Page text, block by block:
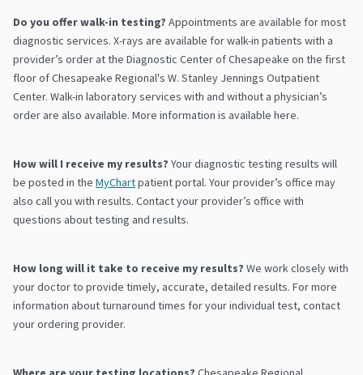
Do you offer walk-in testing? Appointments are available for most
diagnostic services. X-rays are available for walk-in patients with a
provider’s order at the Diagnostic Center of Chesapeake on the first
floor of Chesapeake Regional's W. Stanley Jennings Outpatient
Center. Walk-in laboratory services with and without a physician’s
order are also available. More information is available here.
How will I receive my results? Your diagnostic testing results will
be posted in the MyChartpatient portal. Your provider’s office may
also call you with results. Contact your provider’s office with
questions about testing and results.
How long will it take to receive my results? We work closely with
your doctor to provide timely, accurate, detailed results. For more
information about turnaround times for your individual test, contact
your ordering provider.